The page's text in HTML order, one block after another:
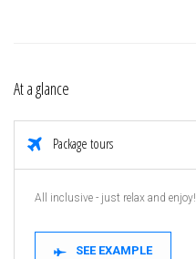
At a glance
Package tours
All inclusive - just relax and enjoy!
SEE EXAMPLE